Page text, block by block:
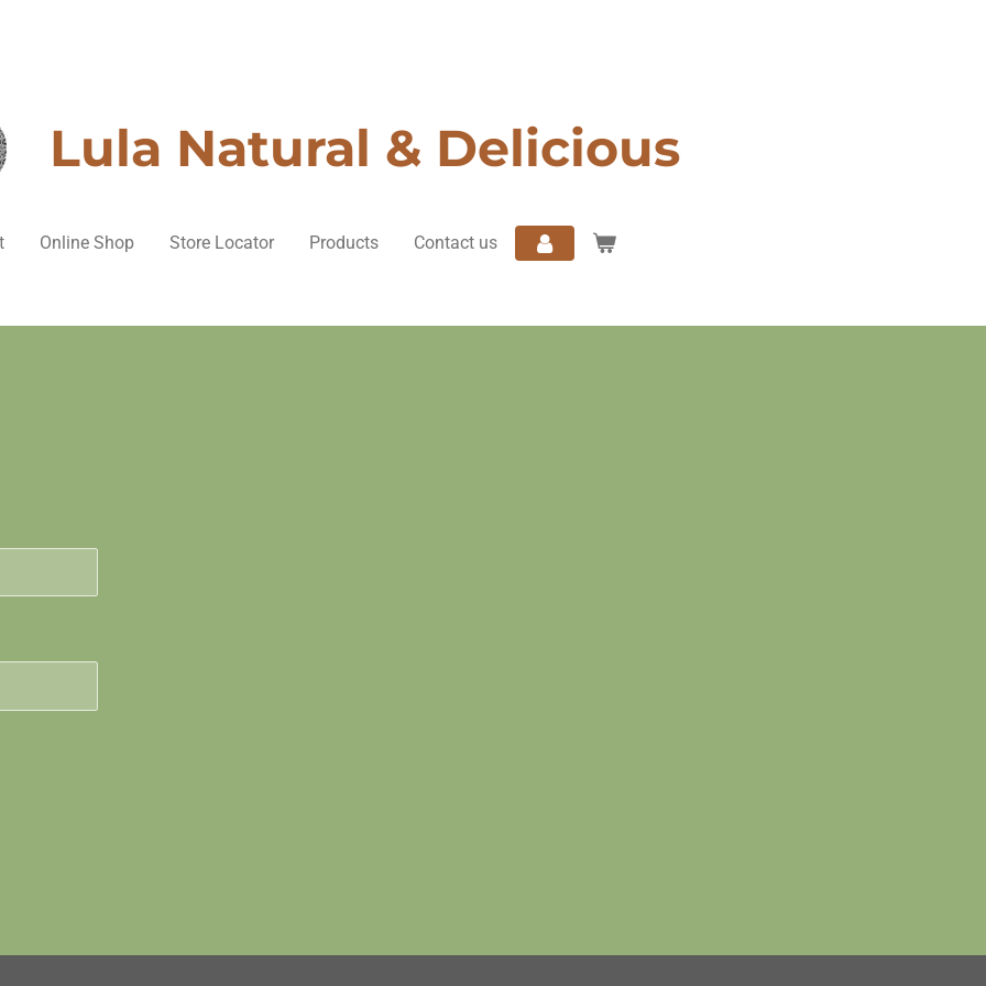
Lula Natural & Delicious
Online Shop Store Locator Products Contact us